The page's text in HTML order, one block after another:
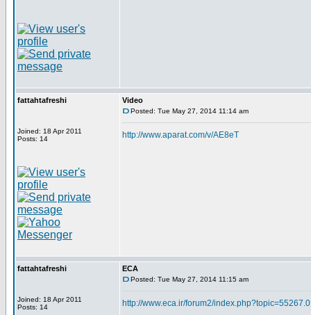
fattahtafreshi
Joined: 18 Apr 2011
Posts: 14
Video
Posted: Tue May 27, 2014 11:14 am
http://www.aparat.com/v/AE8eT
fattahtafreshi
Joined: 18 Apr 2011
Posts: 14
ECA
Posted: Tue May 27, 2014 11:15 am
http://www.eca.ir/forum2/index.php?topic=55267.0